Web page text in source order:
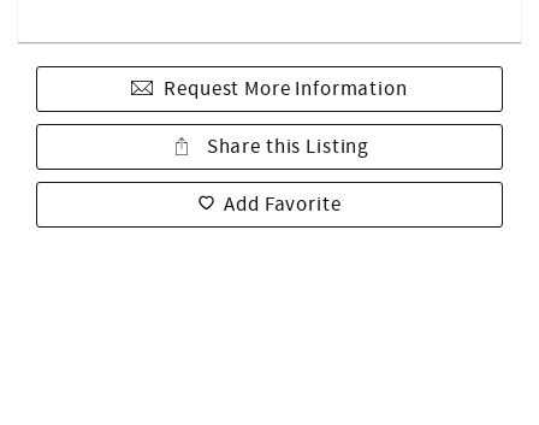
Request More Information
Share this Listing
Add Favorite